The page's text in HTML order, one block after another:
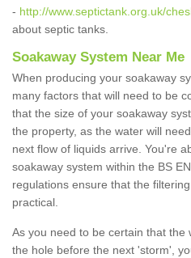
- http://www.septictank.org.uk/
about septic tanks.
Soakaway System Near Me
When producing your soakaway
many factors that will need to be
that the size of your soakaway
the property, as the water will
next flow of liquids arrive. You're
soakaway system within the BS
regulations ensure that the
practical.
As you need to be certain that the
the hole before the next 'storm',